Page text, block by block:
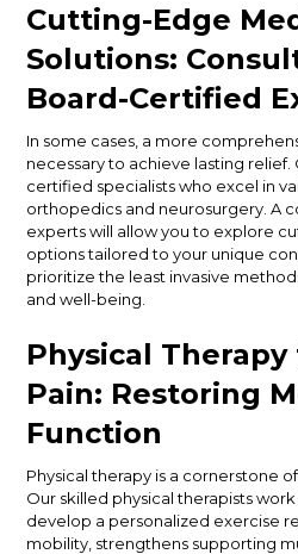
Cutting-Edge
Solutions:
Board-Certified
In some cases, a more
necessary to achieve lasting
certified specialists who excel in
orthopedics and neurosurgery. A
experts will allow you to explore
options tailored to your unique
prioritize the least invasive
and well-being.
Physical
Pain: Restoring
Function
Physical therapy is a cornerstone
Our skilled physical therapists
develop a personalized exercise
mobility, strengthens supporting